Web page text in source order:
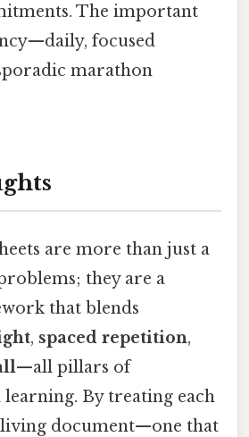
The important
focused
marathon
are more than just a
they are a
that blends
, spaced repetition,
—all pillars of
learning. By treating each
living document—one that